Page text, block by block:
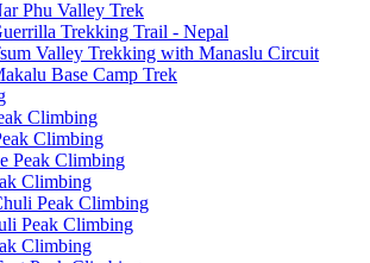
Phu Valley Trek
Trekking Trail - Nepal
Valley Trekking with Manaslu Circuit
Base Camp Trek
Climbing
Climbing
Peak Climbing
Climbing
Peak Climbing
Peak Climbing
Climbing